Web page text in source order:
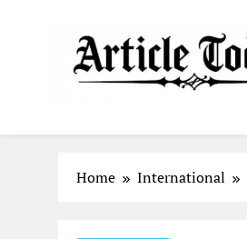
Home International